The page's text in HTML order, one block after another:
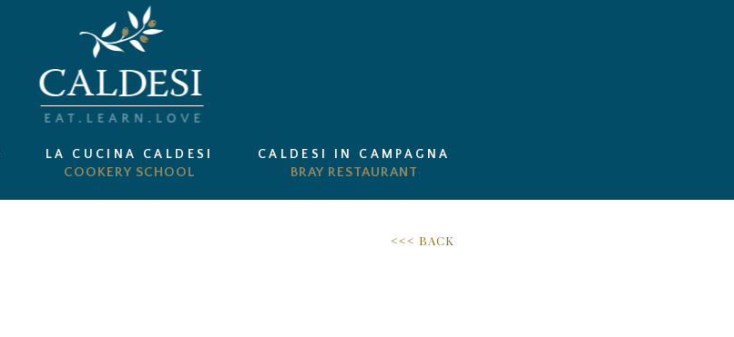
LA CUCINA CALDESI CALDESI IN CAMPAGNA
<<< BACK